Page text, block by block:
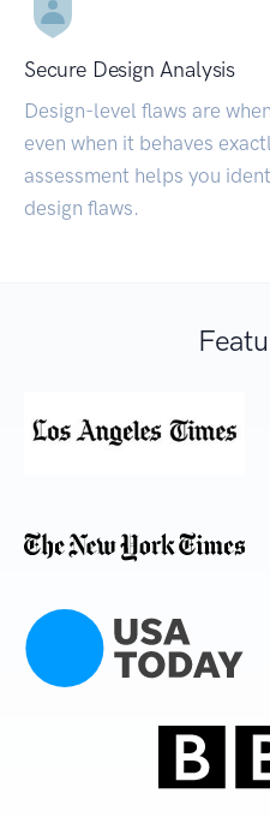
Secure Design Analysis
Design-level flaws are
even when it behaves
assessment helps you
design flaws.